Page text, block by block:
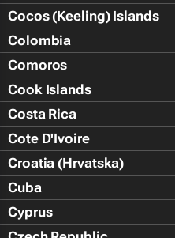
Cocos (Keeling) Islands
Colombia
Comoros
Cook Islands
Costa Rica
Cote D'Ivoire
Croatia (Hrvatska)
Cuba
Cyprus